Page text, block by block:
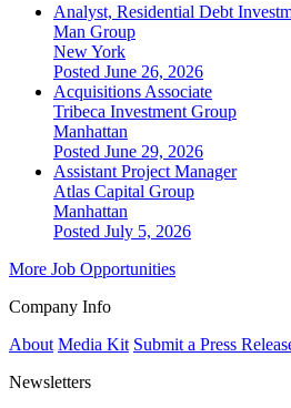
Analyst, Residential Debt
Man Group
New York
Posted June 26, 2026
Acquisitions Associate
Tribeca Investment Group
Manhattan
Posted June 29, 2026
Assistant Project Manager
Atlas Capital Group
Manhattan
Posted July 5, 2026
More Job Opportunities
Company Info
About Media Kit Submit a Press
Newsletters